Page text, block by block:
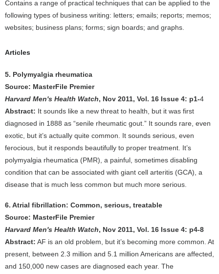
Contains a range of practical techniques that can be applied to the
following types of business writing: letters; emails; reports; memos;
websites; business plans; forms; sign boards; and graphs.
Articles
5. Polymyalgia rheumatica
Source: MasterFile Premier
Harvard Men's Health Watch, Nov 2011, Vol. 16 Issue 4: p1-4
Abstract: It sounds like a new threat to health, but it was first
diagnosed in 1888 as “senile rheumatic gout.” It sounds rare, even
exotic, but it’s actually quite common. It sounds serious, even
ferocious, but it responds beautifully to proper treatment. It’s
polymyalgia rheumatica (PMR), a painful, sometimes disabling
condition that can be associated with giant cell arteritis (GCA), a
disease that is much less common but much more serious.
6. Atrial fibrillation: Common, serious, treatable
Source: MasterFile Premier
Harvard Men's Health Watch, Nov 2011, Vol. 16 Issue 4: p4-8
Abstract: AF is an old problem, but it’s becoming more common. At
present, between 2.3 million and 5.1 million Americans are affected,
and 150,000 new cases are diagnosed each year. The